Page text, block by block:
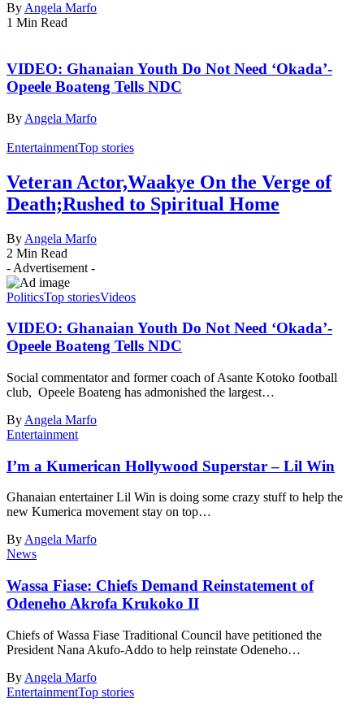
By Angela Marfo
1 Min Read
VIDEO: Ghanaian Youth Do Not Need ‘Okada’-
Opeele Boateng Tells NDC
By Angela Marfo
EntertainmentTop stories
Veteran Actor,Waakye On the Verge of
Death;Rushed to Spiritual Home
By Angela Marfo
2 Min Read
- Advertisement -
PoliticsTop storiesVideos
VIDEO: Ghanaian Youth Do Not Need ‘Okada’-
Opeele Boateng Tells NDC
Social commentator and former coach of Asante Kotoko football
club, Opeele Boateng has admonished the largest…
By Angela Marfo
Entertainment
I’m a Kumerican Hollywood Superstar – Lil Win
Ghanaian entertainer Lil Win is doing some crazy stuff to help the
new Kumerica movement stay on top…
ByAngela Marfo
News
Wassa Fiase: Chiefs Demand Reinstatement of
Odeneho Akrofa Krukoko II
Chiefs of Wassa Fiase Traditional Council have petitioned the
President Nana Akufo-Addo to help reinstate Odeneho…
By Angela Marfo
EntertainmentTop stories